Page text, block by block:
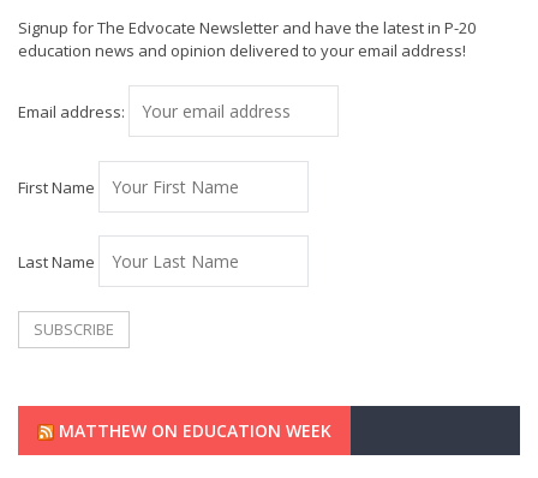
Signup for The Edvocate Newsletter and have the latest in P-20
education news and opinion delivered to your email address!
Email address:
First Name
Last Name
MATTHEW ON EDUCATION WEEK